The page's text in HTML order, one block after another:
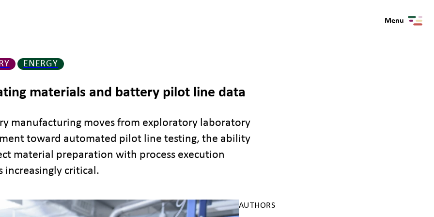
Menu
ENERGY
materials and battery pilot line data
manufacturing moves from exploratory laboratory
toward automated pilot line testing, the ability
material preparation with process execution
increasingly critical.
AUTHORS